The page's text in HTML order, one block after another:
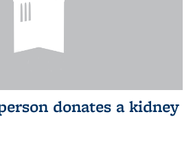
donates a kidney